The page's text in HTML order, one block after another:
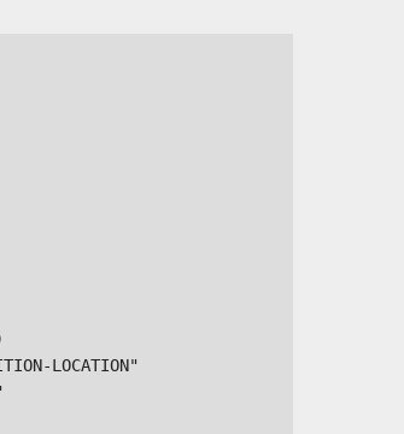
LOCATION"